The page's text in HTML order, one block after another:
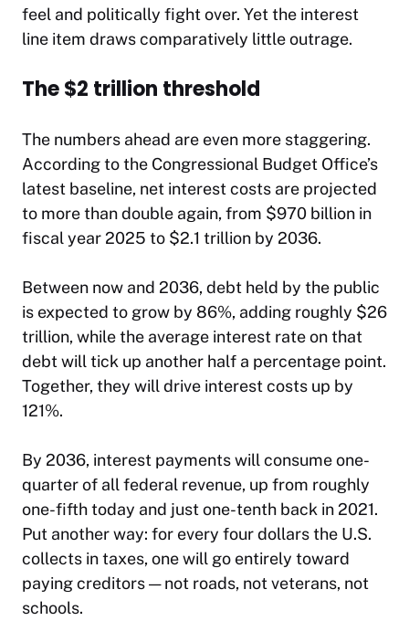
feel and politically fight over. Yet the interest
line item draws comparatively little outrage.
The $2 trillion threshold
The numbers ahead are even more staggering.
According to the Congressional Budget Office’s
latest baseline, net interest costs are projected
to more than double again, from $970 billion in
fiscal year 2025 to $2.1 trillion by 2036.
Between now and 2036, debt held by the public
is expected to grow by 86%, adding roughly $26
trillion, while the average interest rate on that
debt will tick up another half a percentage point.
Together, they will drive interest costs up by
121%.
By 2036, interest payments will consume one-
quarter of all federal revenue, up from roughly
one-fifth today and just one-tenth back in 2021.
Put another way: for every four dollars the U.S.
collects in taxes, one will go entirely toward
paying creditors — not roads, not veterans, not
schools.​